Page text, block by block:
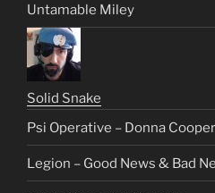
Untamable Miley
Solid Snake
Psi Operative – Donna Cooper
Legion – Good News & Bad